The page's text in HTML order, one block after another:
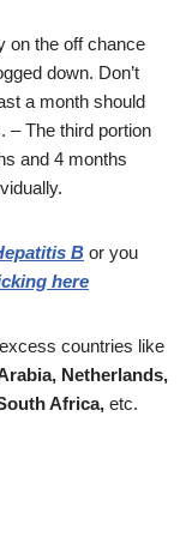
on the off chance
down. Don’t
a month should
– The third portion
and 4 months
B or you
here
countries like
Netherlands,
Africa, etc.